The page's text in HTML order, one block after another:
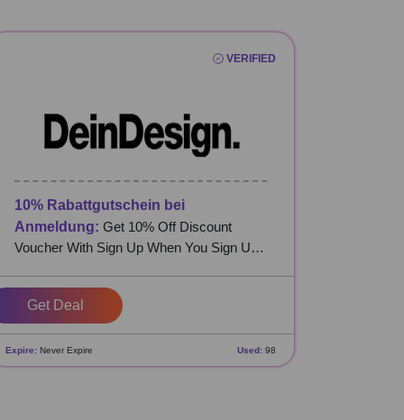
VERIFIED
10% Rabattgutschein bei
Anmeldung: Get 10% Off Discount
Voucher With Sign Up When You Sign Up
Get Deal
Expire: Never Expire Used: 98